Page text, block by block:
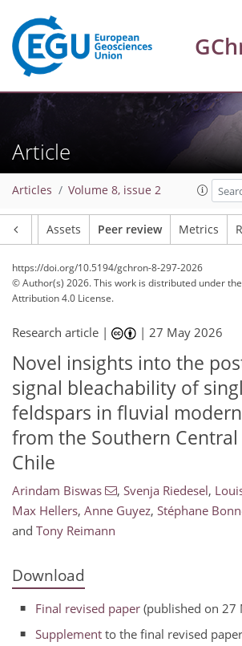
Article
Articles Volume 8, issue 2
Assets Peer review Metrics
https://doi.org/10.5194/gchron-8-297-2026
© Author(s) 2026. This work is distributed under
Attribution 4.0 License.
Research article | |27 May 2026
Novel insights into the
signal bleachability of
feldspars in fluvial
from the Southern Central
Chile
Arindam Biswas , Svenja Riedesel,
Max Hellers, Anne Guyez, Stéphane
and Tony Reimann
Download
Final revised paper (published on 27
Supplement to the final revised paper